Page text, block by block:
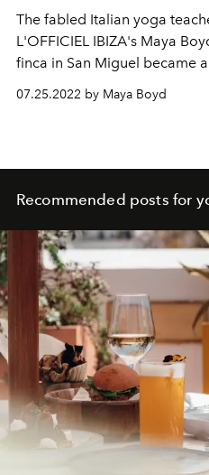
The fabled Italian yoga
L'OFFICIEL IBIZA's Maya
finca in San Miguel became
and her ashtanga practice.
07.25.2022 by Maya Boyd
Recommended posts for